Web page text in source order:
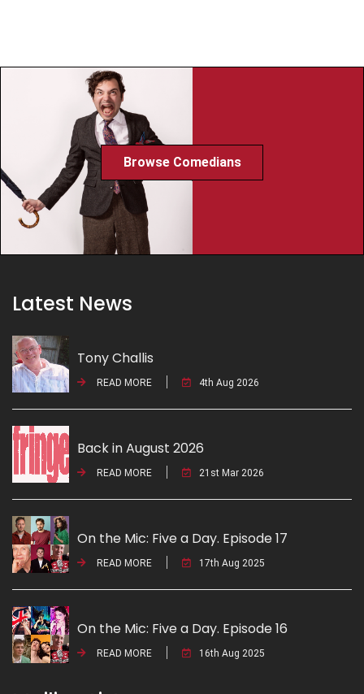
Browse Comedians
Latest News
Tony Challis
READ MORE 4th Aug 2026
Back in August 2026
READ MORE 21st Mar 2026
On the Mic: Five a Day. Episode 17
READ MORE 17th Aug 2025
On the Mic: Five a Day. Episode 16
READ MORE 16th Aug 2025